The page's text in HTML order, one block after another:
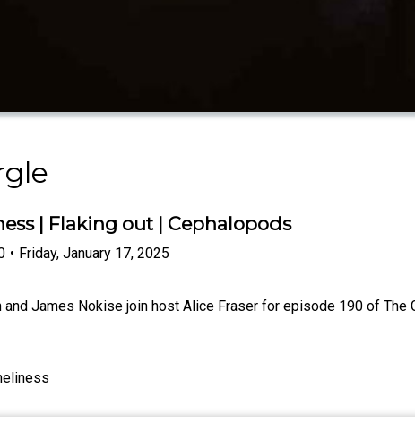
| Flaking out | Cephalopods
• Friday, January 17, 2025
and James Nokise join host Alice Fraser for episode 190 of The